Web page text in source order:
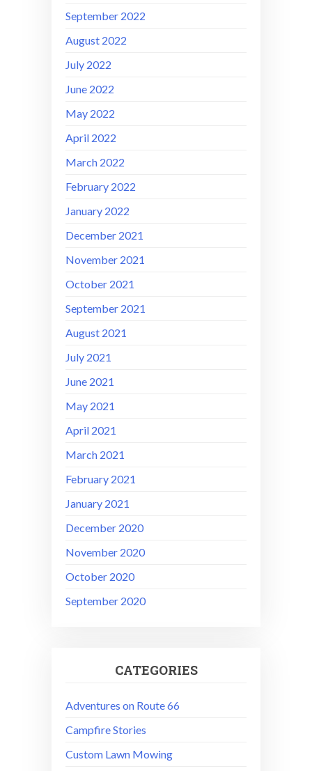
September 2022
August 2022
July 2022
June 2022
May 2022
April 2022
March 2022
February 2022
January 2022
December 2021
November 2021
October 2021
September 2021
August 2021
July 2021
June 2021
May 2021
April 2021
March 2021
February 2021
January 2021
December 2020
November 2020
October 2020
September 2020
CATEGORIES
Adventures on Route 66
Campfire Stories
Custom Lawn Mowing